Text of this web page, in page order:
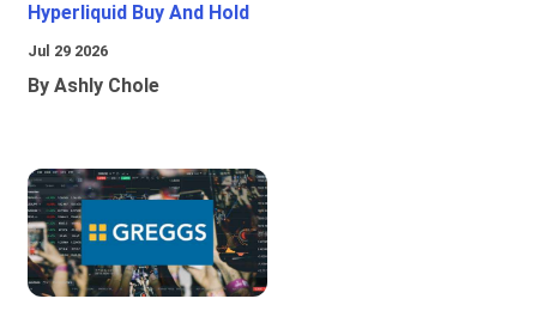
Hyperliquid Buy And Hold
Jul 29 2026
By Ashly Chole